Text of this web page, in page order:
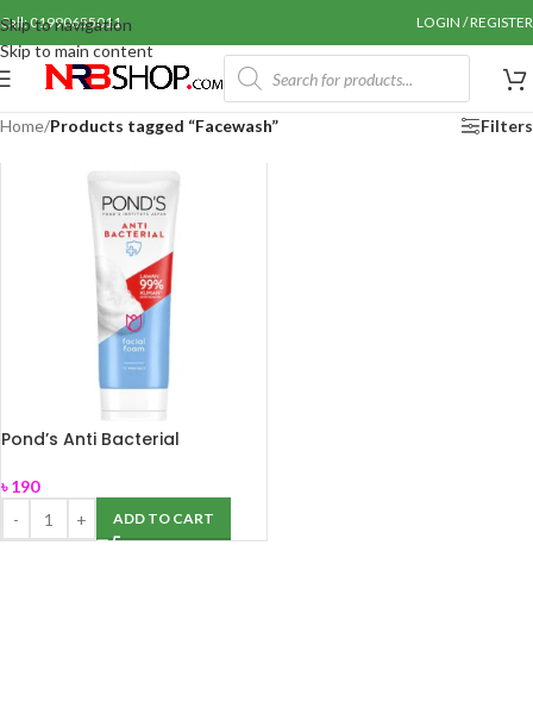
Skip to navigation
Skip to main content
Call: 01990655011 LOGIN / REGISTER
Home/Products tagged “Facewash” Filters
Pond’s Anti Bacterial
৳190
ADD TO CART